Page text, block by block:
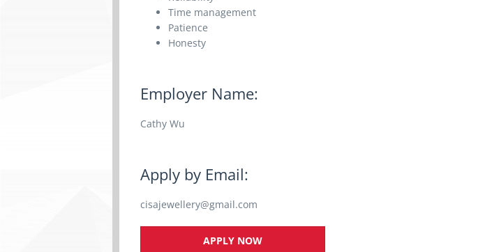
Time management
Patience
Honesty
Employer Name:
Cathy Wu
Apply by Email:
cisajewellery@gmail.com
APPLY NOW